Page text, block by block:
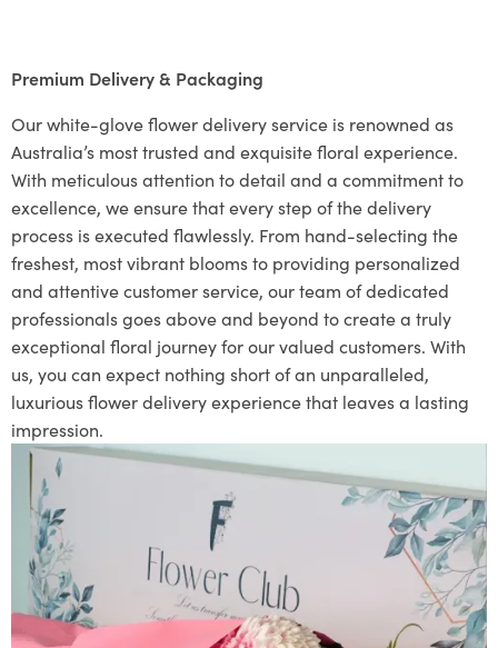
Premium Delivery & Packaging
Our white-glove flower delivery service is renowned as
Australia’s most trusted and exquisite floral experience.
With meticulous attention to detail and a commitment to
excellence, we ensure that every step of the delivery
process is executed flawlessly. From hand-selecting the
freshest, most vibrant blooms to providing personalized
and attentive customer service, our team of dedicated
professionals goes above and beyond to create a truly
exceptional floral journey for our valued customers. With
us, you can expect nothing short of an unparalleled,
luxurious flower delivery experience that leaves a lasting
impression.